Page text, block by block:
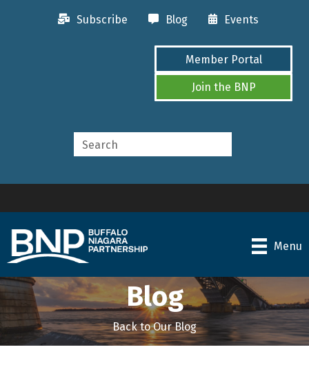
Subscribe Blog Events
Member Portal
Join the BNP
Menu
Blog
Back to Our Blog